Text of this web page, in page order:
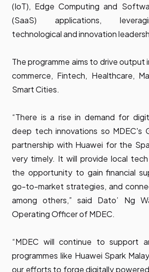
(IoT), Edge Computing and
(SaaS) applications,
technological and innovation
The programme aims to drive output
commerce, Fintech, Healthcare,
Smart Cities.
“There is a rise in demand for
deep tech innovations so MDEC's
partnership with Huawei for the
very timely. It will provide local
the opportunity to gain financial
go-to-market strategies, and
among others,” said Dato’ Ng
Operating Officer of MDEC.
“MDEC will continue to support
programmes like Huawei Spark
our efforts to forge digitally